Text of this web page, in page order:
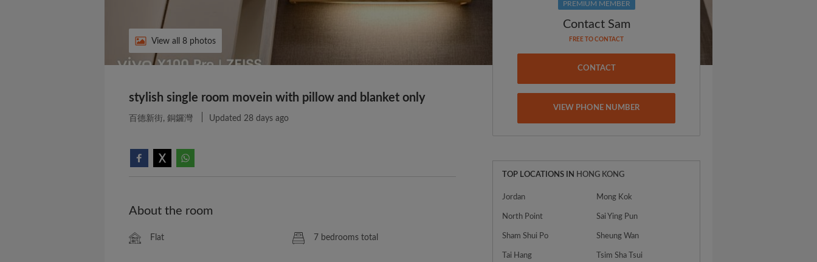
View all 8 photos
stylish single room movein with pillow and blanket only
百德新街, 銅鑼灣 Updated 28 days ago
About the room
Flat 7 bedrooms total
PREMIUM MEMBER
Contact Sam
FREE TO CONTACT
CONTACT
VIEW PHONE NUMBER
TOP LOCATIONS IN HONG KONG
Jordan Mong Kok
North Point Sai Ying Pun
Sham Shui Po Sheung Wan
Tai Hang Tsim Sha Tsui